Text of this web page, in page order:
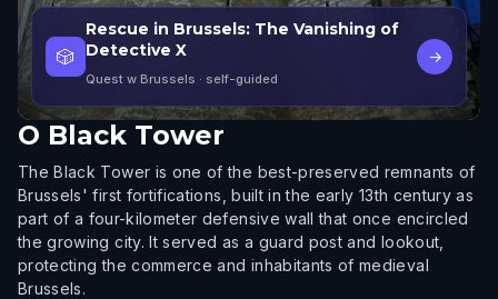
🎲
Rescue in Brussels: The Vanishing of
Detective X
Quest w Brussels · self-guided
→
O Black Tower
The Black Tower is one of the best-preserved remnants of
Brussels' first fortifications, built in the early 13th century as
part of a four-kilometer defensive wall that once encircled
the growing city. It served as a guard post and lookout,
protecting the commerce and inhabitants of medieval
Brussels.